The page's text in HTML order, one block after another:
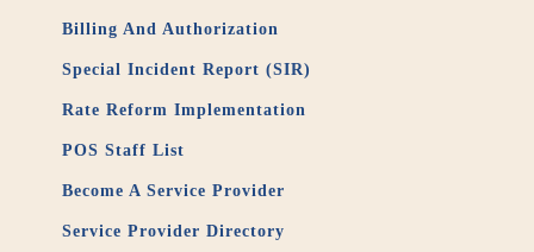
Billing And Authorization
Special Incident Report (SIR)
Rate Reform Implementation
POS Staff List
Become A Service Provider
Service Provider Directory